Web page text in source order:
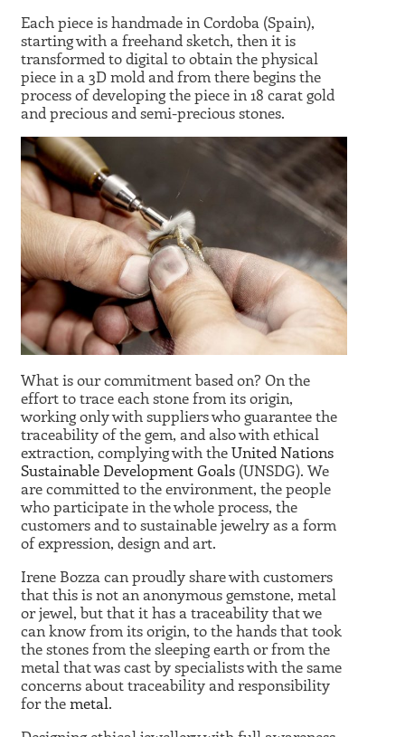
Each piece is handmade in Cordoba (Spain),
starting with a freehand sketch, then it is
transformed to digital to obtain the physical
piece in a 3D mold and from there begins the
process of developing the piece in 18 carat gold
and precious and semi-precious stones.
What is our commitment based on? On the
effort to trace each stone from its origin,
working only with suppliers who guarantee the
traceability of the gem, and also with ethical
extraction, complying with theUnited Nations
Sustainable Development Goals (UNSDG). We
are committed to the environment, the people
who participate in the whole process, the
customers and to sustainable jewelry as a form
of expression, design and art.
Irene Bozza can proudly share with customers
that this is not an anonymous gemstone, metal
or jewel, but that it has a traceability that we
can know from its origin, to the hands that took
the stones from the sleeping earth or from the
metal that was cast by specialists with the same
concerns about traceability and responsibility
for themetal.